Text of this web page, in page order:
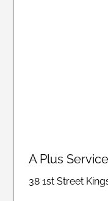
A Plus Service
38 1st Street